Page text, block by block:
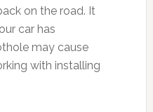
on the road. It
car has
may cause
with installing